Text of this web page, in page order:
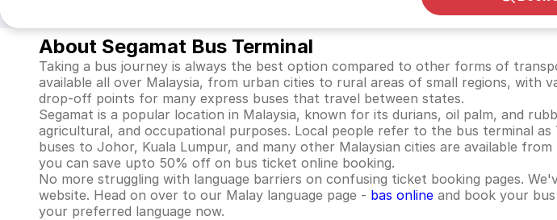
About Segamat Bus Terminal
Taking a bus journey is always the best option compared to other forms of
available all over Malaysia, from urban cities to rural areas of small regions, with
drop-off points for many express buses that travel between states.
Segamat is a popular location in Malaysia, known for its durians, oil palm, and
agricultural, and occupational purposes. Local people refer to the bus terminal as
buses to Johor, Kuala Lumpur, and many other Malaysian cities are available
you can save upto 50% off on bus ticket online booking.
No more struggling with language barriers on confusing ticket booking pages.
website. Head on over to our Malay language page - bas online and book your
your preferred language now.